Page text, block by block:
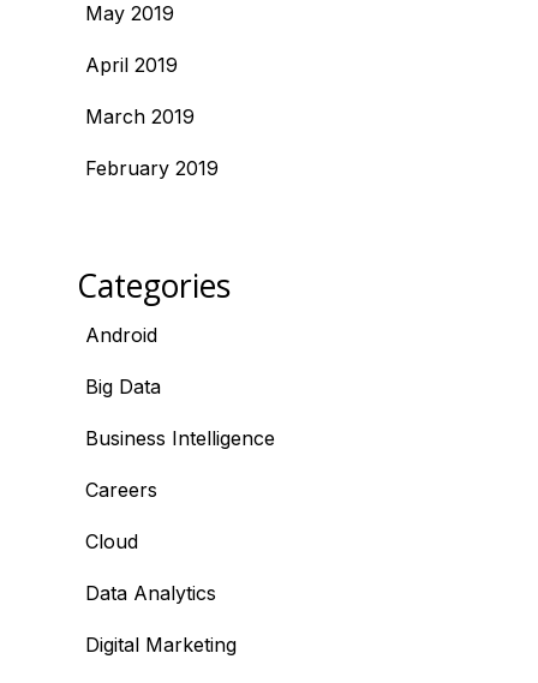
May 2019
April 2019
March 2019
February 2019
Categories
Android
Big Data
Business Intelligence
Careers
Cloud
Data Analytics
Digital Marketing